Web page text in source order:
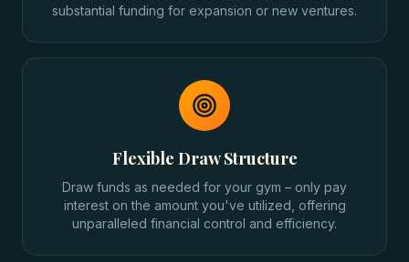
substantial funding for expansion or new ventures.
Flexible Draw Structure
Draw funds as needed for your gym – only pay
interest on the amount you've utilized, offering
unparalleled financial control and efficiency.